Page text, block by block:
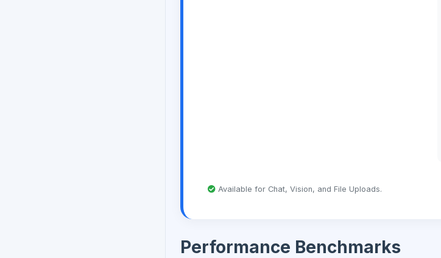
Available for Chat, Vision, and File Uploads.
Performance Benchmarks